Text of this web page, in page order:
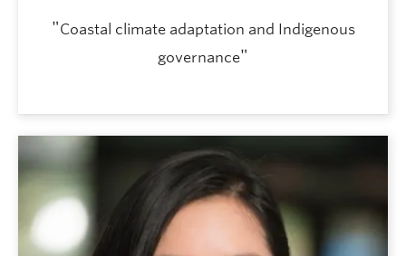
"Coastal climate adaptation and Indigenous
governance"